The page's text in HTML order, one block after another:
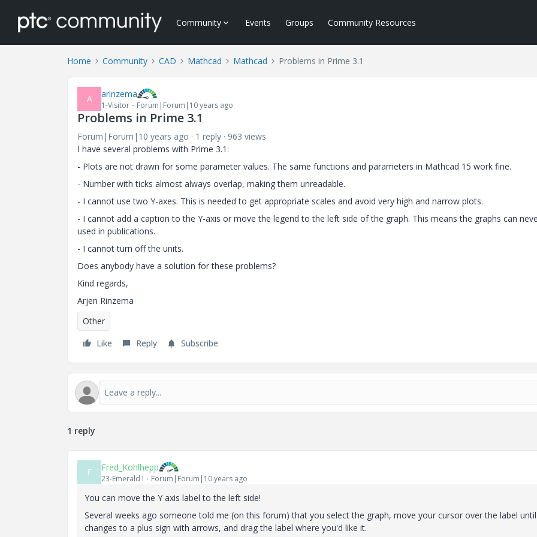
Community Events Groups Community Resources
Home Community CAD Mathcad Mathcad Problems in Prime 3.1
A arinzema
1-Visitor Forum|Forum|10 years ago
Problems in Prime 3.1
Forum|Forum|10 years ago 1 reply
963 views
I have several problems with Prime 3.1:
- Plots are not drawn for some parameter values. The same functions and parameters in Mathcad 15 work fine.
- Number with ticks almost always overlap, making them unreadable.
- I cannot use two Y-axes. This is needed to get appropriate scales and avoid very high and narrow plots.
- I cannot add a caption to the Y-axis or move the legend to the left side of the graph. This means the graphs can
used in publications.
- I cannot turn off the units.
Does anybody have a solution for these problems?
Kind regards,
Arjen Rinzema
Other
Like
Reply Subscribe
1 reply
F Fred_Kohlhepp
23-Emerald I Forum|Forum|10 years ago
You can move the Y axis label to the left side!
Several weeks ago someone told me (on this forum) that you select the graph, move your cursor over the label
changes to a plus sign with arrows, and drag the label where you'd like it.